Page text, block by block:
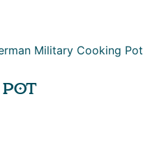
Military Cooking Pot
POT